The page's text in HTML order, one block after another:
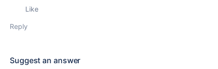
Like
Reply
Suggest an answer